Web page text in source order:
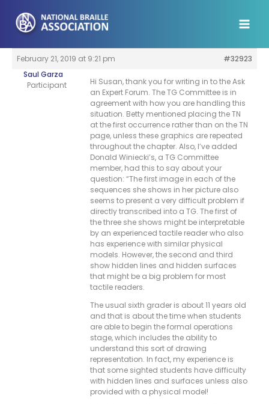
content
February 21, 2019 at 9:21 pm
#32923
Saul Garza
Participant
Hi Susan, thank you for writing in to the Ask
an Expert Forum. The TG Committee is in
agreement with how you are handling this
situation. Betty mentioned placing the TN
at the first occurrence rather than on the TN
page, unless these graphics are repeated
throughout the chapter. Also, I’ve added
Donald Winiecki’s, a TG Committee
member, had this to say about your
question: “The first image in each of the
sequences she shows in her picture also
seems to present a very difficult problem if
directly transcribed into a TG. The first of
the three she shows might be interpretable
by an experienced tactile reader who also
has experience with similar physical
models. However, the second and third
show hidden lines and hidden surfaces
that might be a big problem for most
tactile readers.
The usual sixth grader is about 11 years old
and that is about the time when students
are able to begin the formal operations
stage, which includes the ability to
understand this sort of drawing
representation. In fact, my experience is
that some sighted students have difficulty
with hidden lines and surfaces unless also
provided with a physical model!